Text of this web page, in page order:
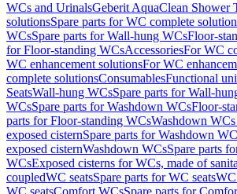
WCs and UrinalsGeberit AquaClean Shower
solutionsSpare parts for WC complete
WCsSpare parts for Wall-hung WCsFloor-
for Floor-standing WCsAccessoriesFor WC
WC enhancement solutionsFor WC
complete solutionsConsumablesFunctional
SeatsWall-hung WCsSpare parts for Wall-
WCsSpare parts for Washdown WCsFloor-
parts for Floor-standing WCsWashdown
exposed cisternSpare parts for Washdown
exposed cisternWashdown WCsSpare parts
WCsExposed cisterns for WCs, made of
coupledWC seatsSpare parts for WC seatsWC
WC seatsComfort WCsSpare parts for